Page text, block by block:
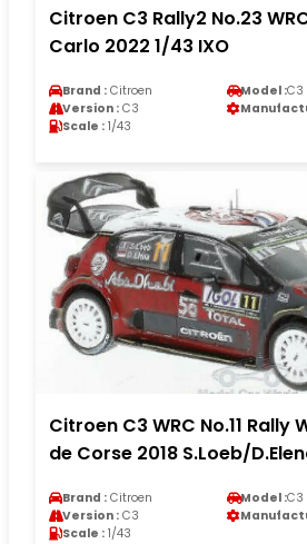
Citroen C3 Rally2 No.23
Carlo 2022 1/43 IXO
Brand : Citroen Model :C3
Version : C3
Scale : 1/43
Citroen C3 WRC No.11 Rally
de Corse 2018 S.Loeb/
Brand : Citroen Model :C3
Version : C3
Scale : 1/43